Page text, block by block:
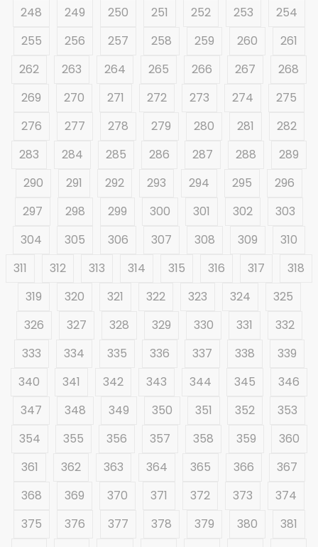
248
249 250 251 252 253
254
255
256 257 258 259 260
261
262
263 264 265 266 267
268
269
270 271 272 273 274
275
276
277 278 279 280 281
282
283
284 285 286 287 288
289
290
291 292 293 294 295
296
297
298 299 300 301 302
303
304
305 306 307 308 309
310
311
312 313 314 315 316 317
318
319
320 321 322 323 324
325
326
327 328 329 330 331
332
333
334 335 336 337 338
339
340
341 342 343 344 345
346
347
348 349 350 351 352
353
354
355 356 357 358 359
360
361
362 363 364 365 366
367
368
369 370 371 372 373
374
375
376 377 378 379 380
381